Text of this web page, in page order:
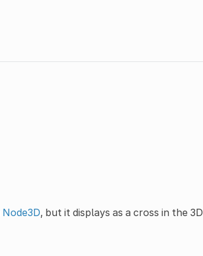
Node3D, but it displays as a cross in the 3D